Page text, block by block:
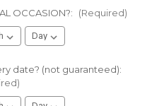
OCCASION?: (Required)
date? (not guaranteed):